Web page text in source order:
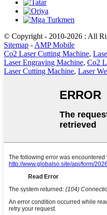
© Copyright - 2010-2026 : All
Sitemap - AMP Mobile
Co2 Laser Cutting Machine,
Laser Engraving Machine, Co2
Laser Cutting Machine, Laser